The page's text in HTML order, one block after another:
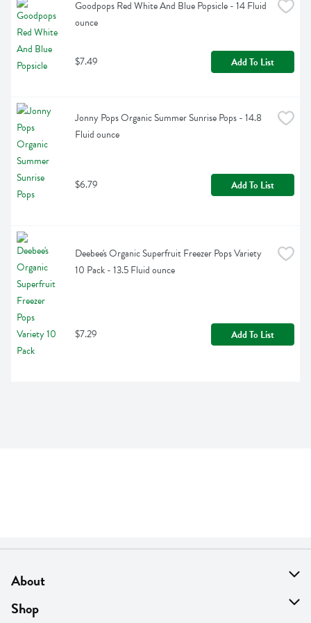
Goodpops Red White And Blue Popsicle - 14 Fluid
ounce
$7.49 Add To List
Jonny Pops Organic Summer Sunrise Pops - 14.8
Fluid ounce
$6.79 Add To List
Deebee's Organic Superfruit Freezer Pops Variety
10 Pack - 13.5 Fluid ounce
$7.29 Add To List
About
About Us
Shop